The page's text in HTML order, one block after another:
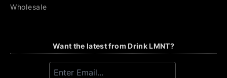
Wholesale
Want the latest from Drink LMNT?